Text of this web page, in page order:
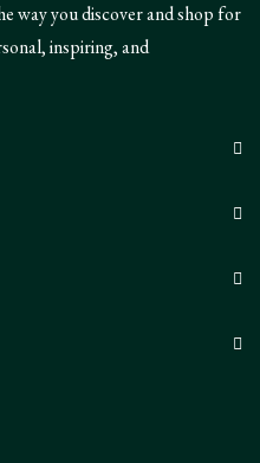
way you discover and shop for
inspiring, and